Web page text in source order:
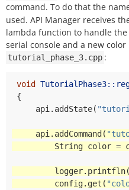
command. To do that the
used. API Manager receives
lambda function to handle
serial console and a new
tutorial_phase_3.cpp :
void
{
api . addState(
api . addCommand (
String color =
logger. printfln(
config. get (